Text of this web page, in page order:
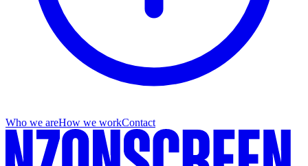
Who we areHow we workContact